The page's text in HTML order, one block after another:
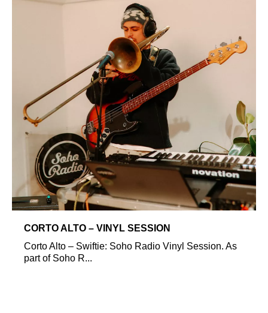
CORTO ALTO – VINYL SESSION
Corto Alto – Swiftie: Soho Radio Vinyl Session. As
part of Soho R...